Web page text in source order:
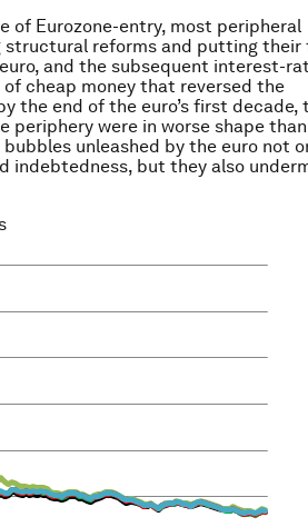
of Eurozone-entry, most peripheral
structural reforms and putting their
and the subsequent interest-
of cheap money that reversed the
the end of the euro’s first decade,
periphery were in worse shape
unleashed by the euro not
indebtedness, but they also